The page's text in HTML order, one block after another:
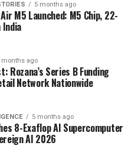
5 months ago
M5 Launched: M5 Chip, 22-
months ago
Rozana’s Series B Funding
Network Nationwide
5 months ago
8-Exaflop AI Supercomputer
AI 2026